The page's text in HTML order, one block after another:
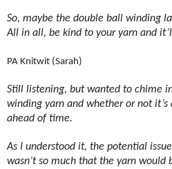
So, maybe the double ball winding
All in all, be kind to your yarn and
PA Knitwit (Sarah)
Still listening, but wanted to chime
winding yarn and whether or not
ahead of time.
As I understood it, the potential
wasn’t so much that the yarn would